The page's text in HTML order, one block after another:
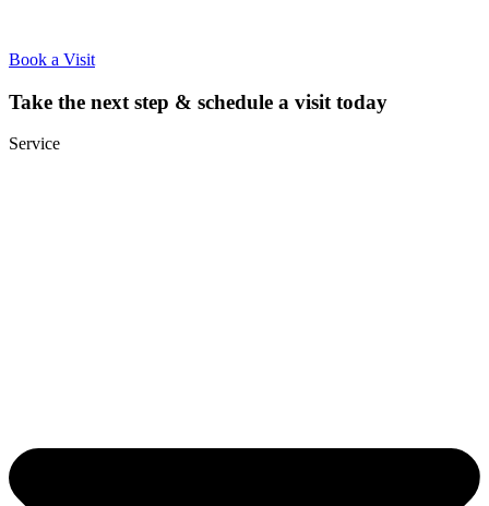
Book a Visit
Take the next step & schedule a visit today
Service